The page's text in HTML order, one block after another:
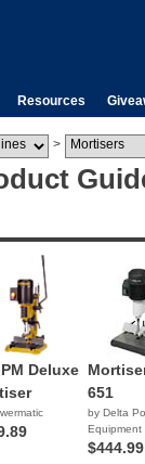
Resources
>
Deluxe
651
by Delta
Equipment
$444.99